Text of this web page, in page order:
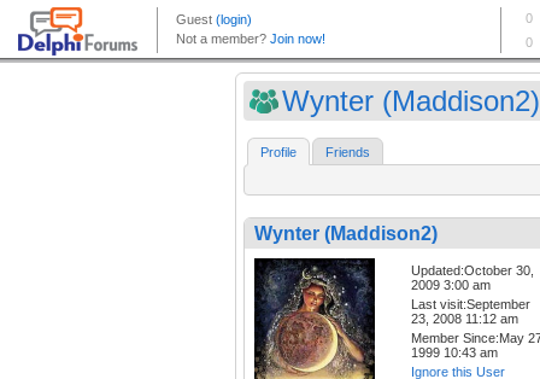
Wynter (Maddison2)
Profile Friends
Wynter (Maddison2)
Updated:October 30,
2009 3:00 am
Last visit:September
23, 2008 11:12 am
Member Since:May
1999 10:43 am
Ignore this User